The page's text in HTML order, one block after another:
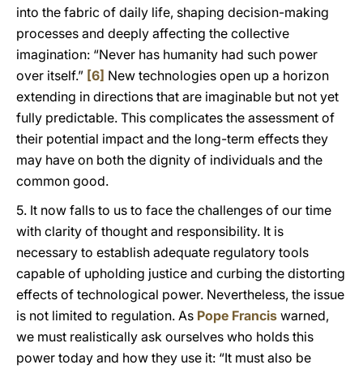
into the fabric of daily life, shaping decision-making
processes and deeply affecting the collective
imagination: “Never has humanity had such power
over itself.” [6] New technologies open up a horizon
extending in directions that are imaginable but not yet
fully predictable. This complicates the assessment of
their potential impact and the long-term effects they
may have on both the dignity of individuals and the
common good.
5. It now falls to us to face the challenges of our time
with clarity of thought and responsibility. It is
necessary to establish adequate regulatory tools
capable of upholding justice and curbing the distorting
effects of technological power. Nevertheless, the issue
is not limited to regulation. As Pope Francis warned,
we must realistically ask ourselves who holds this
power today and how they use it: “It must also be